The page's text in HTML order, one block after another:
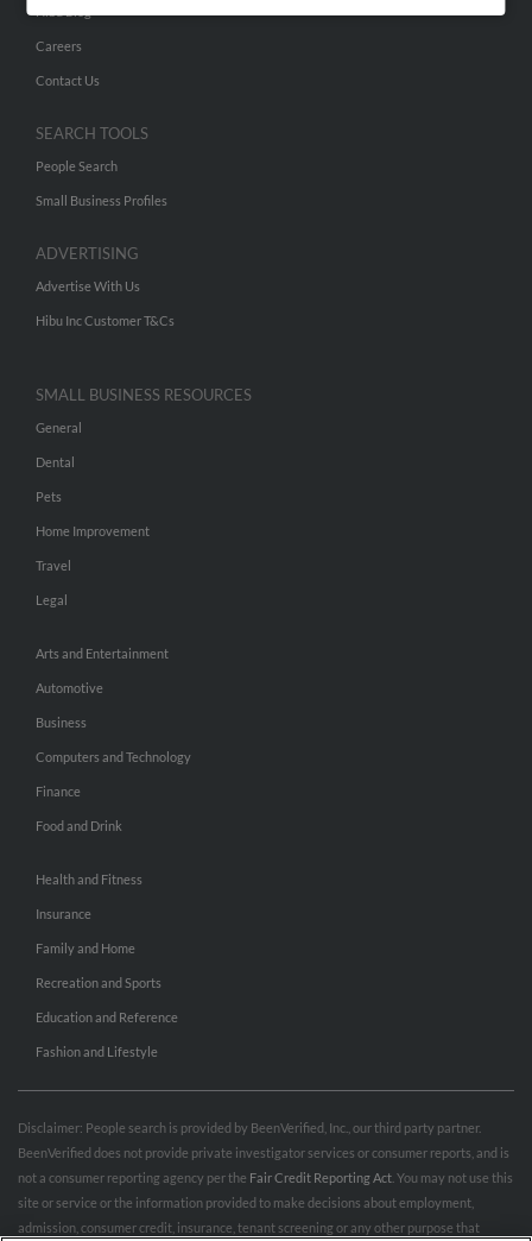
Careers
Contact Us
SEARCH TOOLS
People Search
Small Business Profiles
ADVERTISING
Advertise With Us
Hibu Inc Customer T&Cs
SMALL BUSINESS RESOURCES
General
Dental
Pets
Home Improvement
Travel
Legal
Arts and Entertainment
Automotive
Business
Computers and Technology
Finance
Food and Drink
Health and Fitness
Insurance
Family and Home
Recreation and Sports
Education and Reference
Fashion and Lifestyle
Disclaimer: People search is provided by BeenVerified, Inc., our third party partner.
BeenVerified does not provide private investigator services or consumer reports, and is
not a consumer reporting agency per the Fair Credit Reporting Act . You may not use this
site or service or the information provided to make decisions about employment,
admission, consumer credit, insurance, tenant screening or any other purpose that